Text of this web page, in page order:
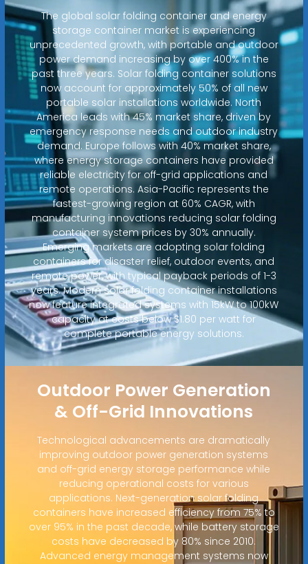
The global solar folding container and energy
storage container market is experiencing
unprecedented growth, with portable and outdoor
power demand increasing by over 400% in the
past three years. Solar folding container solutions
now account for approximately 50% of all new
portable solar installations worldwide. North
America leads with 45% market share, driven by
emergency response needs and outdoor industry
demand. Europe follows with 40% market share,
where energy storage containers have provided
reliable electricity for off-grid applications and
remote operations. Asia-Pacific represents the
fastest-growing region at 60% CAGR, with
manufacturing innovations reducing solar folding
container system prices by 30% annually.
Emerging markets are adopting solar folding
containers for disaster relief, outdoor events, and
remote power, with typical payback periods of 1-3
years. Modern solar folding container installations
now feature integrated systems with 15kW to 100kW
capacity at costs below $1.80 per watt for
complete portable energy solutions.
Outdoor Power Generation
& Off-Grid Innovations
Technological advancements are dramatically
improving outdoor power generation systems
and off-grid energy storage performance while
reducing operational costs for various
applications. Next-generation solar folding
containers have increased efficiency from 75% to
over 95% in the past decade, while battery storage
costs have decreased by 80% since 2010.
Advanced energy management systems now